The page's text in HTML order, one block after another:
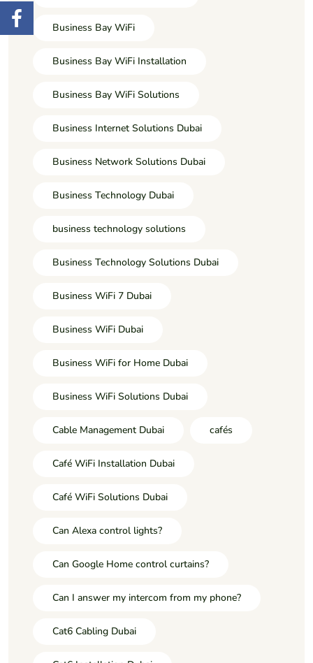
Business Bay WiFi
Business Bay WiFi Installation
Business Bay WiFi Solutions
Business Internet Solutions Dubai
Business Network Solutions Dubai
Business Technology Dubai
business technology solutions
Business Technology Solutions Dubai
Business WiFi 7 Dubai
Business WiFi Dubai
Business WiFi for Home Dubai
Business WiFi Solutions Dubai
Cable Management Dubai cafés
Café WiFi Installation Dubai
Café WiFi Solutions Dubai
Can Alexa control lights?
Can Google Home control curtains?
Can I answer my intercom from my phone?
Cat6 Cabling Dubai